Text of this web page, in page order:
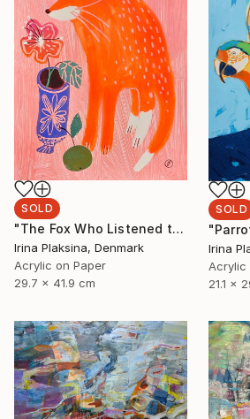
SOLD
"The Fox Who Listened to Flowers" Painting
Irina Plaksina, Denmark
Acrylic on Paper
29.7 x 41.9 cm
SOLD
Irina
Acrylic
21.1 x